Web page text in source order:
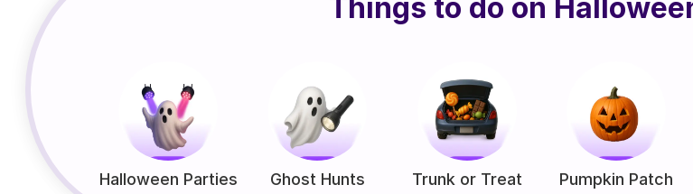
Things to do on
Halloween Parties Ghost Hunts Trunk or Treat Pumpkin Patch